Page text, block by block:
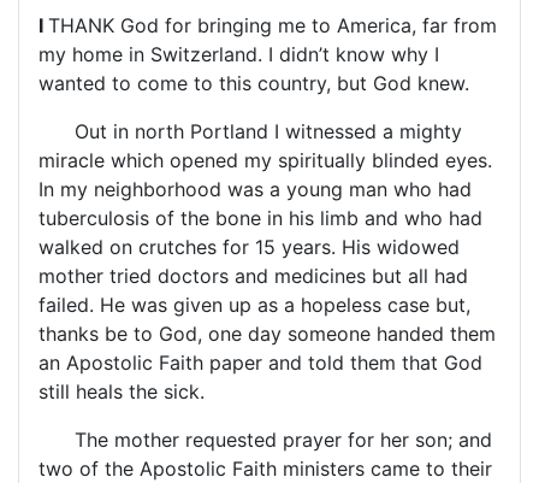
I THANK God for bringing me to America, far from
my home in Switzerland. I didn’t know why I
wanted to come to this country, but God knew.
Out in north Portland I witnessed a mighty
miracle which opened my spiritually blinded eyes.
In my neighborhood was a young man who had
tuberculosis of the bone in his limb and who had
walked on crutches for 15 years. His widowed
mother tried doctors and medicines but all had
failed. He was given up as a hopeless case but,
thanks be to God, one day someone handed them
an Apostolic Faith paper and told them that God
still heals the sick.
The mother requested prayer for her son; and
two of the Apostolic Faith ministers came to their